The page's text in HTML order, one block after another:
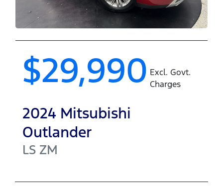
$29,990 Excl. Govt.
Charges
2024 Mitsubishi
Outlander
LS ZM